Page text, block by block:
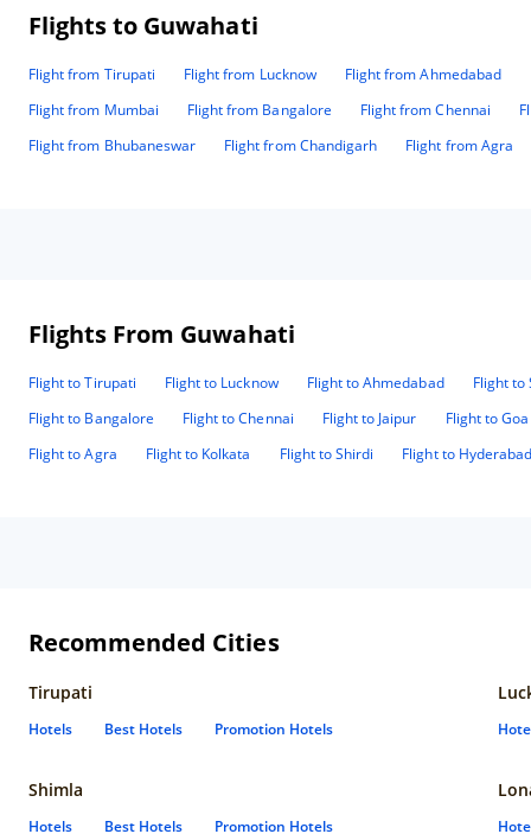
Flights to Guwahati
Flight from Tirupati Flight from Lucknow Flight from Ahmedabad
Flight from Mumbai
Flight from Bangalore Flight from Chennai
Flight from Bhubaneswar
Flight from Chandigarh Flight from Agra
Flights From Guwahati
Flight to Tirupati Flight to Lucknow Flight to Ahmedabad
Flight to
Flight to Bangalore
Flight to Chennai Flight to Jaipur
Flight to Goa
Flight to Agra
Flight to Kolkata Flight to Shirdi Flight to
Recommended Cities
Tirupati
Hotels Best Hotels Promotion Hotels
Shimla
Hotels Best Hotels Promotion Hotels